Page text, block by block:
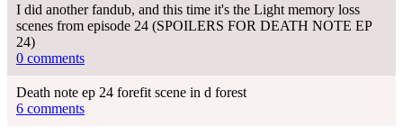
I did another fandub, and this time it's the Light memory loss
scenes from episode 24 (SPOILERS FOR DEATH NOTE EP
24)
0 comments
Death note ep 24 forefit scene in d forest
6 comments